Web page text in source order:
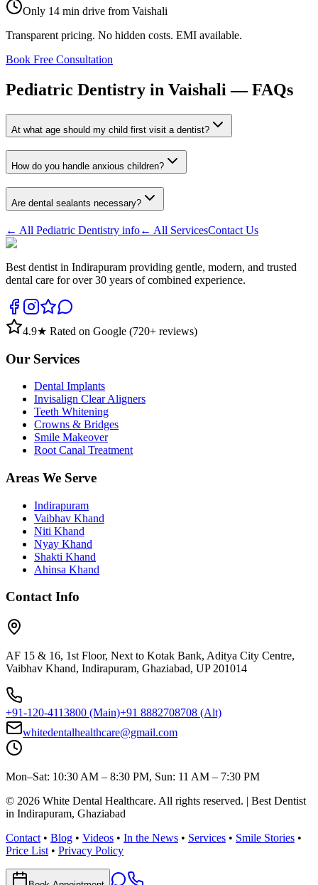
Only 14 min drive from Vaishali
Transparent pricing. No hidden costs. EMI available.
Book Free Consultation
Pediatric Dentistry in Vaishali—FAQs
At what age should my child first visit a dentist?
How do you handle anxious children?
Are dental sealants necessary?
← All Pediatric Dentistry info← All ServicesContact Us
Best dentist in Indirapuram providing gentle, modern, and trusted
dental care for over 30 years of combined experience.
4.9★ Rated on Google (720+ reviews)
Our Services
Dental Implants
Invisalign Clear Aligners
Teeth Whitening
Crowns & Bridges
Smile Makeover
Root Canal Treatment
Areas We Serve
Indirapuram
Vaibhav Khand
Niti Khand
Nyay Khand
Shakti Khand
Ahinsa Khand
Contact Info
AF 15 & 16, 1st Floor, Next to Kotak Bank, Aditya City Centre,
Vaibhav Khand, Indirapuram, Ghaziabad, UP 201014
+91-120-4113800 (Main)+91 8882708708 (Alt)
whitedentalhealthcare@gmail.com
Mon–Sat: 10:30 AM – 8:30 PM, Sun: 11 AM – 7:30 PM
© 2026 White Dental Healthcare. All rights reserved. | Best Dentist
in Indirapuram, Ghaziabad
Contact • Blog • Videos • In the News • Services • Smile Stories •
Price List • Privacy Policy